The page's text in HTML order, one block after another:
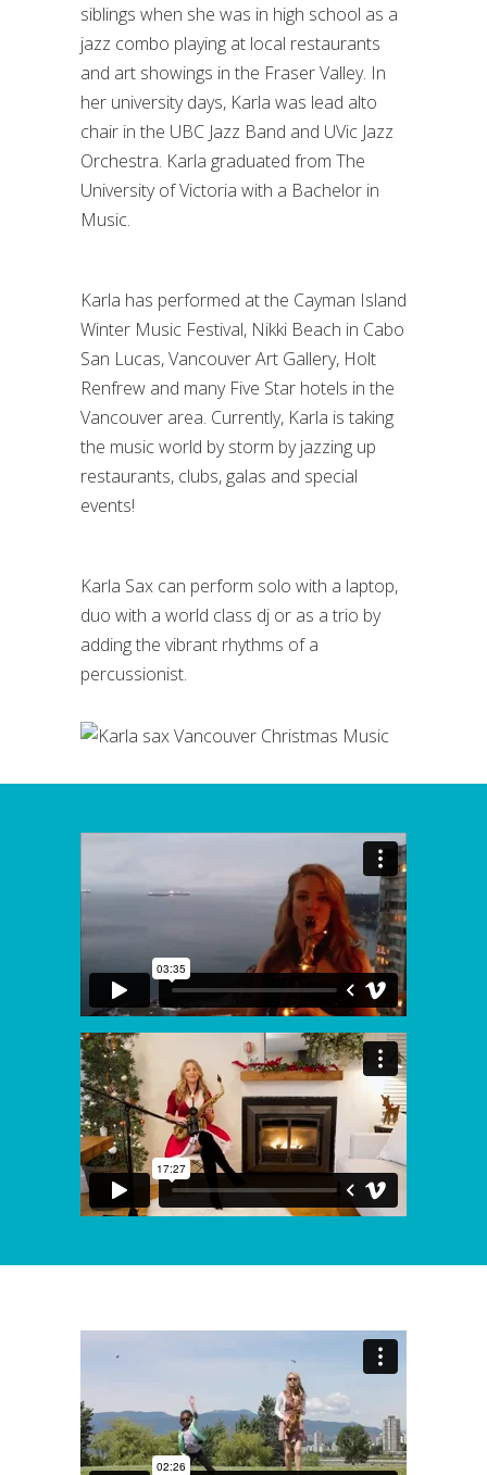
siblings when she was in high school as a
jazz combo playing at local restaurants
and art showings in the Fraser Valley. In
her university days, Karla was lead alto
chair in the UBC Jazz Band and UVic Jazz
Orchestra. Karla graduated from The
University of Victoria with a Bachelor in
Music.
Karla has performed at the Cayman Island
Winter Music Festival, Nikki Beach in Cabo
San Lucas, Vancouver Art Gallery, Holt
Renfrew and many Five Star hotels in the
Vancouver area. Currently, Karla is taking
the music world by storm by jazzing up
restaurants, clubs, galas and special
events!
Karla Sax can perform solo with a laptop,
duo with a world class dj or as a trio by
adding the vibrant rhythms of a
percussionist.